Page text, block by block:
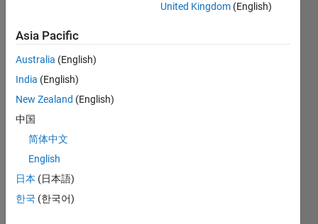
CONTRIBUTIONS L
1
TIMELINE
RANK
42,718
United Kingdom (English)
Asia Pacific
Australia (English)
India (English)
New Zealand (English)
中国
简体中文
English
日本 (日本語)
한국 (한국어)